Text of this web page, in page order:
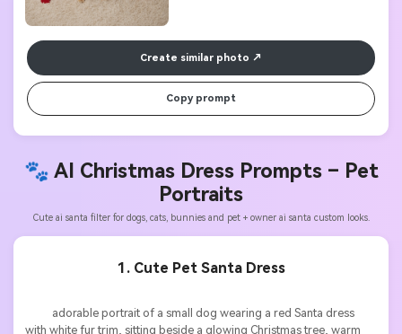
Create similar photo
Copy prompt
🐾 AI Christmas Dress Prompts – Pet
Portraits
Cute ai santa filter for dogs, cats, bunnies and pet + owner ai santa custom looks.
1. Cute Pet Santa Dress
          adorable portrait of a small dog wearing a red Santa dress
with white fur trim, sitting beside a glowing Christmas tree, warm